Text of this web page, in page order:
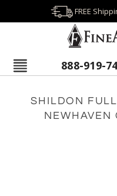
FREE
888-919-
SHILDON
NEWHAVEN